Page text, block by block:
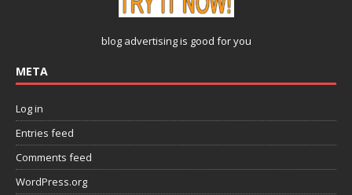
blog advertisingis good for you
META
Log in
Entries feed
Comments feed
WordPress.org